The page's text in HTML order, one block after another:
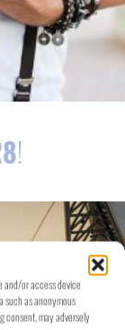
and/or access device
such as anonymous
consent, may adversely
8!